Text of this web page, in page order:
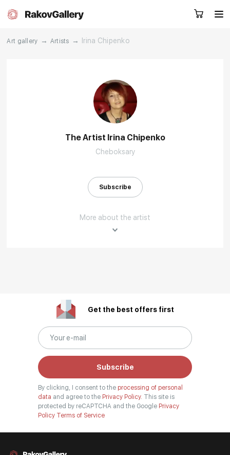
Artists
Contacts
Art gallery → Artists → Irina Chipenko
The Artist Irina Chipenko
Cheboksary
Subscribe
More about the artist
Graduated from the Cheboksary Art School and the graphic arts
faculty of the Chuvash Pedagogical University named after I. Ya.
Yakovlev. Since 2010 - a constant participant in republican and city
2016 - a member of the Union of Artists of Russia. Artworks are held in
private collections in Russia and abroad. Lives and works in
Cheboksary.
Read More
Get the best offers first
Subscribe
By clicking, I consent to the processing of personal
data and agree to the Privacy Policy. This site is
protected by reCAPTCHA and the Google Privacy
Policy Terms of Service